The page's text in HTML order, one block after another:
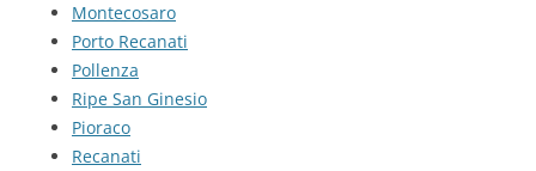
Montecosaro
Porto Recanati
Pollenza
Ripe San Ginesio
Pioraco
Recanati